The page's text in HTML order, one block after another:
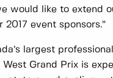
would like to extend
2017 event sponsors.”
largest
West Grand Prix is